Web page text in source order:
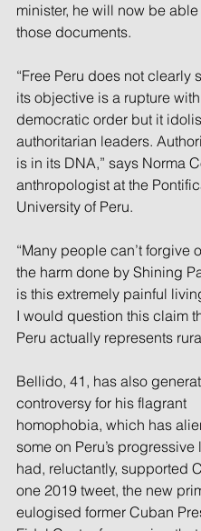
minister, he will now be
those documents.
“Free Peru does not clearly
its objective is a rupture
democratic order but it
authoritarian leaders.
is in its DNA,” says Norma
anthropologist at the
University of Peru.
“Many people can’t forgive
the harm done by Shining
is this extremely painful
I would question this claim
Peru actually represents
Bellido, 41, has also
controversy for his flagrant
homophobia, which has
some on Peru’s progressive
had, reluctantly, supported
one 2019 tweet, the new
eulogised former Cuban